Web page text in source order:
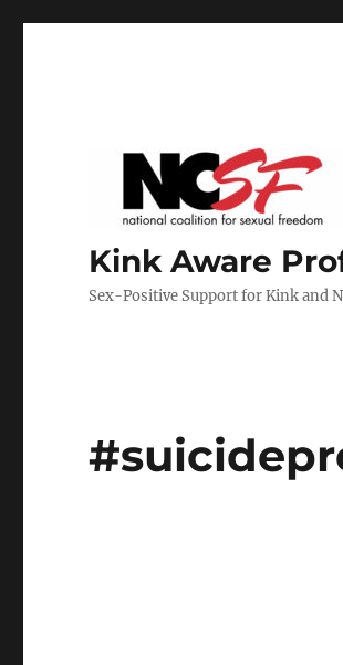
Kink Aware
Sex-Positive Support for Kink and